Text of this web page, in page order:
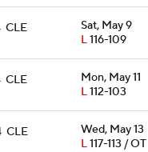
CLE
Sat, May 9
L116-109
CLE
Mon, May 11
L112-103
CLE
Wed, May 13
L117-113 / OT